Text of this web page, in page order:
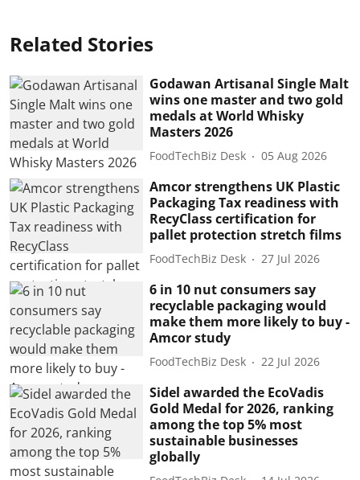
Related Stories
Godawan Artisanal Single Malt
wins one master and two gold
medals at World Whisky
Masters 2026
FoodTechBiz Desk 05 Aug 2026
Amcor strengthens UK Plastic
Packaging Tax readiness with
RecyClass certification for
pallet protection stretch films
FoodTechBiz Desk 27 Jul 2026
6 in 10 nut consumers say
recyclable packaging would
make them more likely to buy -
Amcor study
FoodTechBiz Desk 22 Jul 2026
Sidel awarded the EcoVadis
Gold Medal for 2026, ranking
among the top 5% most
sustainable businesses
globally